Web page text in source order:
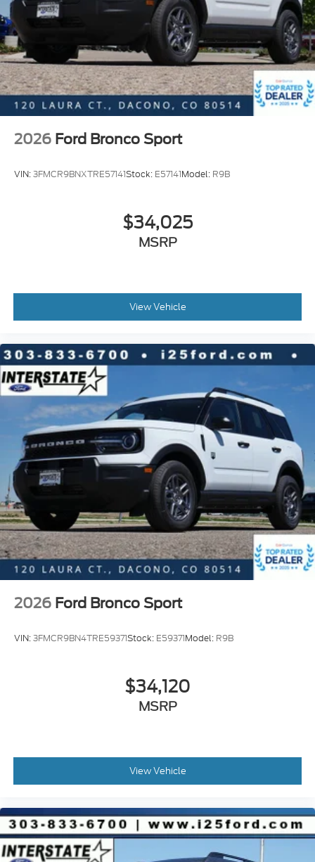
2026 Ford Bronco Sport
VIN:3FMCR9BNXTRE57141Stock: E57141Model: R9B
$34,025
MSRP
View Vehicle
2026 Ford Bronco Sport
VIN:3FMCR9BN4TRE59371Stock: E59371Model: R9B
$34,120
MSRP
View Vehicle